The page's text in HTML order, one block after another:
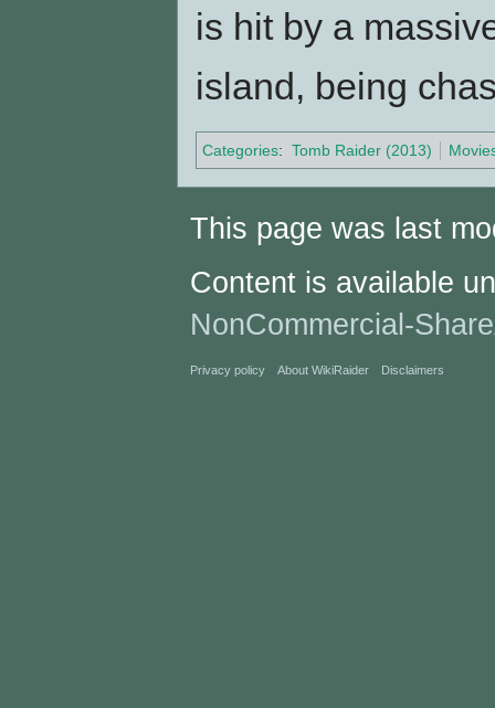
is hit by a
island, being
Categories: Tomb Raider (2013)
This page was last
Content is available
NonCommercial-
Privacy policy About WikiRaider Disclaimers